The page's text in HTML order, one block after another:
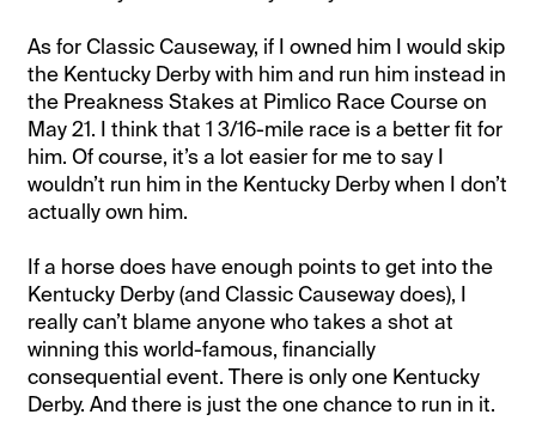
As for Classic Causeway, if I owned him I would skip
the Kentucky Derby with him and run him instead in
the Preakness Stakes at Pimlico Race Course on
May 21. I think that 1 3/16-mile race is a better fit for
him. Of course, it’s a lot easier for me to say I
wouldn’t run him in the Kentucky Derby when I don’t
actually own him.
If a horse does have enough points to get into the
Kentucky Derby (and Classic Causeway does), I
really can’t blame anyone who takes a shot at
winning this world-famous, financially
consequential event. There is only one Kentucky
Derby. And there is just the one chance to run in it.